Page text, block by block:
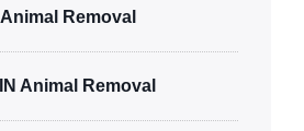
Removal
Animal Removal